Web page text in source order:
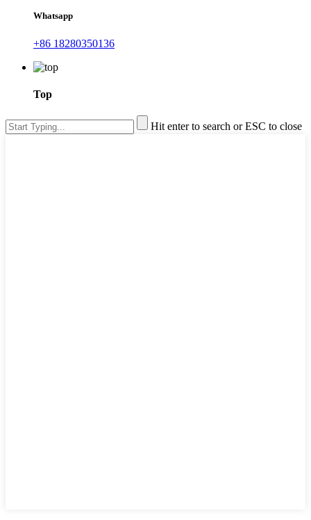
Whatsapp
+86 18280350136
Top
Hit enter to search or ESC to close